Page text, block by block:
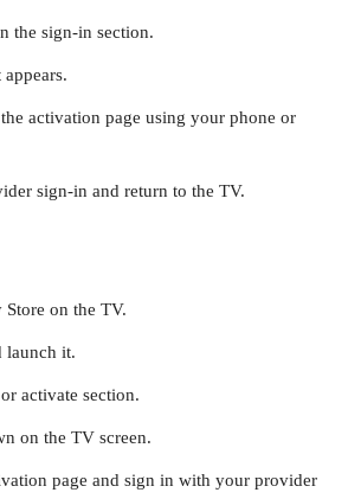
the sign-in section.
activation page using your phone or
sign-in and return to the TV.
on the TV.
launch it.
activate section.
on the TV screen.
page and sign in with your provider